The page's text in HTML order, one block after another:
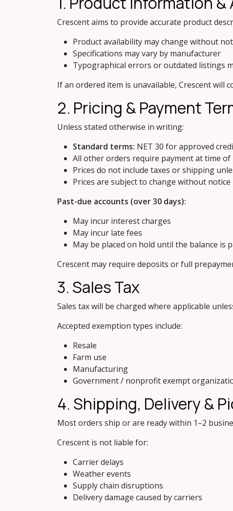
Crescent aims to provide accurate product
Product availability may change without
Specifications may vary by manufacturer
Typographical errors or outdated listings
If an ordered item is unavailable, Crescent will
2. Pricing & Payment
Unless stated otherwise in writing:
Standard terms: NET 30 for approved
All other orders require payment at time of
Prices do not include taxes or shipping
Prices are subject to change without notice
Past-due accounts (over 30 days):
May incur interest charges
May incur late fees
May be placed on hold until the balance is
Crescent may require deposits or full
3. Sales Tax
Sales tax will be charged where applicable
Accepted exemption types include:
Resale
Farm use
Manufacturing
Government / nonprofit exempt
4. Shipping, Delivery &
Most orders ship or are ready within 1–2
Crescent is not liable for:
Carrier delays
Weather events
Supply chain disruptions
Delivery damage caused by carriers